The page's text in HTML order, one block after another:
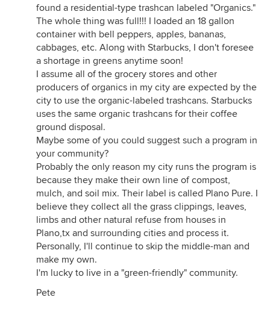
found a residential-type trashcan labeled "Organics."
The whole thing was full!!! I loaded an 18 gallon
container with bell peppers, apples, bananas,
cabbages, etc. Along with Starbucks, I don't foresee
a shortage in greens anytime soon!
I assume all of the grocery stores and other
producers of organics in my city are expected by the
city to use the organic-labeled trashcans. Starbucks
uses the same organic trashcans for their coffee
ground disposal.
Maybe some of you could suggest such a program in
your community?
Probably the only reason my city runs the program is
because they make their own line of compost,
mulch, and soil mix. Their label is called Plano Pure. I
believe they collect all the grass clippings, leaves,
limbs and other natural refuse from houses in
Plano,tx and surrounding cities and process it.
Personally, I'll continue to skip the middle-man and
make my own.
I'm lucky to live in a "green-friendly" community.
Pete